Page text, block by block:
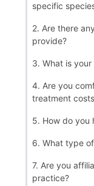
specific
2. Are there
provide?
3. What is
4. Are you
treatment
5. How do you
6. What type
7. Are you
practice?